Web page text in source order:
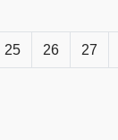
25 26 27